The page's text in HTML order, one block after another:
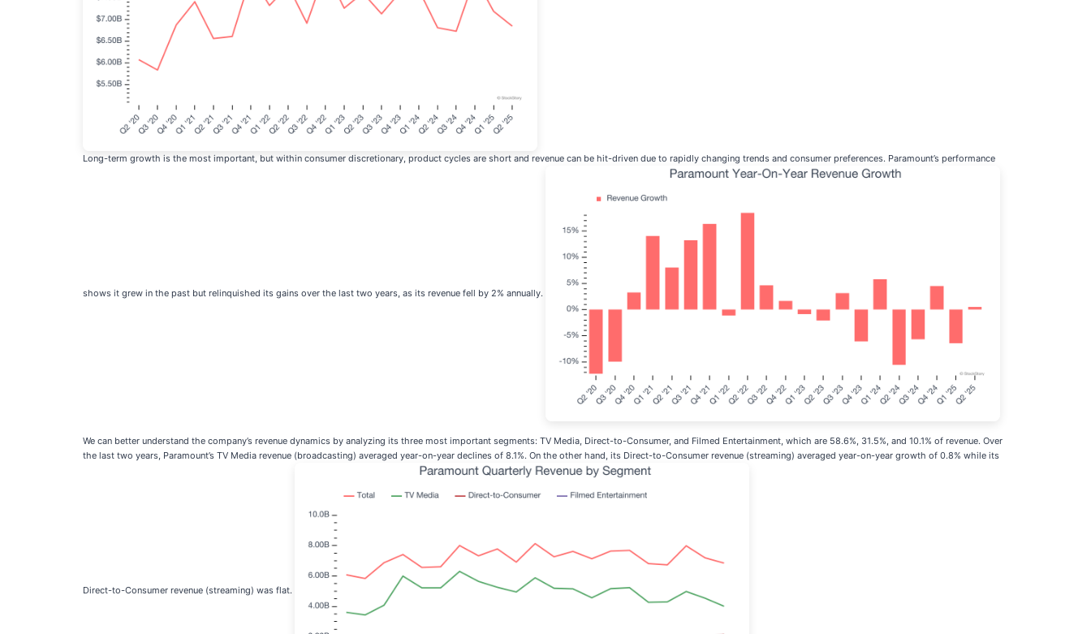
Long-term growth is the most important, but within consumer discretionary, product cycles are short and revenue can be hit-driven due to rapidly changing trends and consumer preferences. Paramount’s performance
shows it grew in the past but relinquished its gains over the last two years, as its revenue fell by 2% annually.
We can better understand the company’s revenue dynamics by analyzing its three most important segments: TV Media, Direct-to-Consumer, and Filmed Entertainment, which are 58.6%, 31.5%, and 10.1% of revenue. Over
the last two years, Paramount’s TV Media revenue (broadcasting) averaged year-on-year declines of 8.1%. On the other hand, its Direct-to-Consumer revenue (streaming) averaged year-on-year growth of 0.8% while its
Direct-to-Consumer revenue (streaming) was flat.